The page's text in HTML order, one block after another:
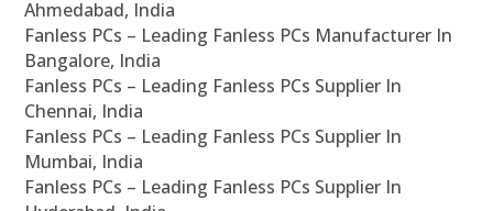
Ahmedabad, India
Fanless PCs – Leading Fanless PCs Manufacturer In
Bangalore, India
Fanless PCs – Leading Fanless PCs Supplier In
Chennai, India
Fanless PCs – Leading Fanless PCs Supplier In
Mumbai, India
Fanless PCs – Leading Fanless PCs Supplier In